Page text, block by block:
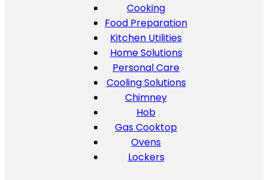
Cooking
Food Preparation
Kitchen Utilities
Home Solutions
Personal Care
Cooling Solutions
Chimney
Hob
Gas Cooktop
Ovens
Lockers